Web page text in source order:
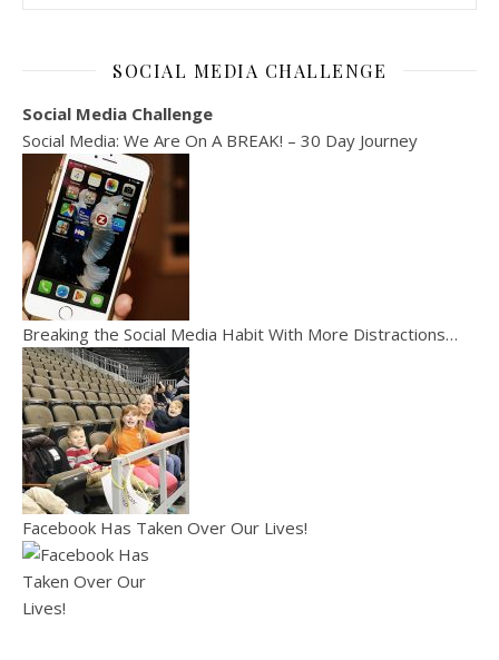
SOCIAL MEDIA CHALLENGE
Social Media Challenge
Social Media: We Are On A BREAK! – 30 Day Journey
Breaking the Social Media Habit With More Distractions…
Facebook Has Taken Over Our Lives!